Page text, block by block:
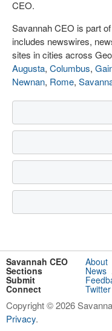
CEO.
Savannah CEO is part
includes newswires,
sites in cities across
Augusta, Columbus,
Newnan, Rome,
Savannah CEO About
Sections News
Submit
Connect Twitter
Copyright © 2026
Privacy.